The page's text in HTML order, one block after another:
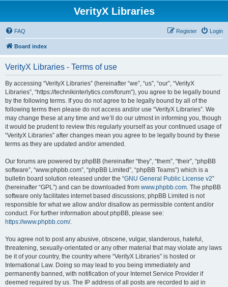
VerityX Libraries
FAQ Login
Register
Board index
VerityX Libraries - Terms of use
By accessing “VerityX Libraries” (hereinafter “we”, “us”, “our”, “VerityX
Libraries”, “https://technikinterlytics.com/forum”), you agree to be legally bound
by the following terms. If you do not agree to be legally bound by all of the
following terms then please do not access and/or use “VerityX Libraries”. We
may change these at any time and we’ll do our utmost in informing you, though
it would be prudent to review this regularly yourself as your continued usage of
“VerityX Libraries” after changes mean you agree to be legally bound by these
terms as they are updated and/or amended.
Our forums are powered by phpBB (hereinafter “they”, “them”, “their”, “phpBB
software”, “www.phpbb.com”, “phpBB Limited”, “phpBB Teams”) which is a
bulletin board solution released under the “GNU General Public License v2”
(hereinafter “GPL”) and can be downloaded from www.phpbb.com. The phpBB
software only facilitates internet based discussions; phpBB Limited is not
responsible for what we allow and/or disallow as permissible content and/or
conduct. For further information about phpBB, please see:
https://www.phpbb.com/.
You agree not to post any abusive, obscene, vulgar, slanderous, hateful,
threatening, sexually-orientated or any other material that may violate any laws
be it of your country, the country where “VerityX Libraries” is hosted or
International Law. Doing so may lead to you being immediately and
permanently banned, with notification of your Internet Service Provider if
deemed required by us. The IP address of all posts are recorded to aid in